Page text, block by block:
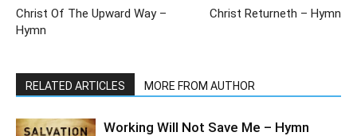
Christ Of The Upward Way –
Hymn
Christ Returneth – Hymn
RELATED ARTICLES MORE FROM AUTHOR
Working Will Not Save Me – Hymn